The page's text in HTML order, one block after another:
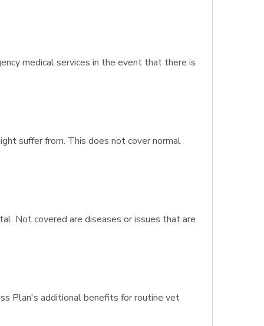
medical services in the event that there is
suffer from. This does not cover normal
Not covered are diseases or issues that are
Plan's additional benefits for routine vet